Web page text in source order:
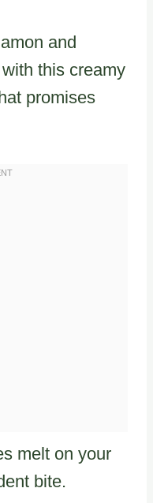
and
this creamy
promises
melt on your
bite.